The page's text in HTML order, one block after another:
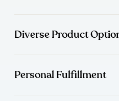
Diverse Product
Personal Fulfillment